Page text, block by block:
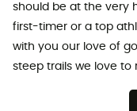
should be at the very
first-timer or a top
with you our love of
steep trails we love to